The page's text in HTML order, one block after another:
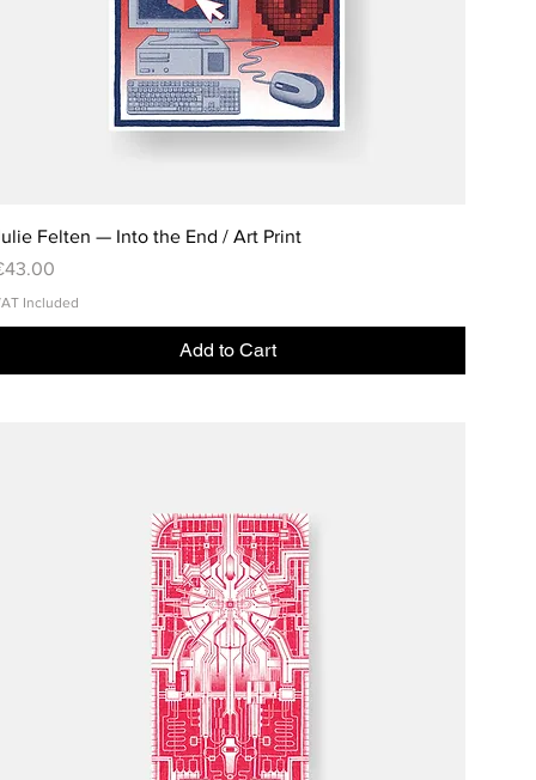
Felten — Into the End / Art Print
Included
Add to Cart